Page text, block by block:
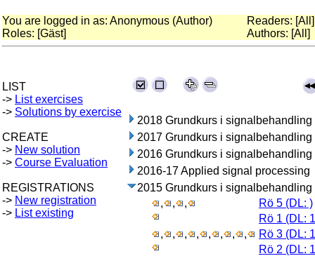
You are logged in as: Anonymous (Author)
Roles: [Gäst]
Readers: [All]
Authors: [All]
LIST
-> List exercises
-> Solutions by exercise
CREATE
-> New solution
-> Course Evaluation
REGISTRATIONS
-> New registration
-> List existing
2018 Grundkurs i signalbehandling
2017 Grundkurs i signalbehandling
2016 Grundkurs i signalbehandling
2016-17 Applied signal processing
2015 Grundkurs i signalbehandling
,
, ,
Rö 5 (DL: )
Rö 1 (DL:
,
, , , , , , ,
Rö 3 (DL:
Rö 2 (DL: